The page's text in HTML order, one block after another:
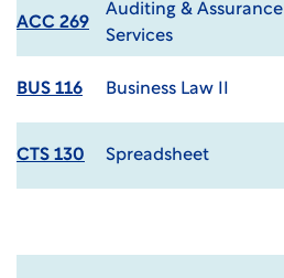
ACC 269
Auditing & Assurance
Services
BUS 116 Business Law II
CTS 130 Spreadsheet